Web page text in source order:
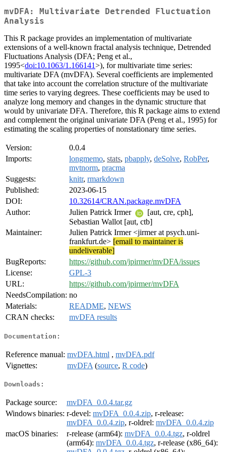
mvDFA: Multivariate Detrended Fluctuation
Analysis
This R package provides an implementation of multivariate
extensions of a well-known fractal analysis technique, Detrended
Fluctuations Analysis (DFA; Peng et al.,
1995<doi:10.1063/1.166141>), for multivariate time series:
multivariate DFA (mvDFA). Several coefficients are implemented
that take into account the correlation structure of the multivariate
time series to varying degrees. These coefficients may be used to
analyze long memory and changes in the dynamic structure that
would by univariate DFA. Therefore, this R package aims to extend
and complement the original univariate DFA (Peng et al., 1995) for
estimating the scaling properties of nonstationary time series.
Version:
0.0.4
Imports:
longmemo, stats, pbapply, deSolve, RobPer,
mvtnorm, pracma
Suggests:
knitr, rmarkdown
Published:
2023-06-15
DOI:
10.32614/CRAN.package.mvDFA
Author:
Julien Patrick Irmer
[aut, cre, cph],
Sebastian Wallot [aut, ctb]
Maintainer:
Julien Patrick Irmer <jirmer at psych.uni-
frankfurt.de> [email to maintainer is
undeliverable]
BugReports:
https://github.com/jpirmer/mvDFA/issues
License:
GPL-3
URL:
https://github.com/jpirmer/mvDFA
NeedsCompilation: no
Materials:
README, NEWS
CRAN checks:
mvDFA results
Documentation:
Reference manual: mvDFA.html , mvDFA.pdf
Vignettes:
mvDFA (source, R code)
Downloads:
Package source:
mvDFA_0.0.4.tar.gz
Windows binaries: r-devel: mvDFA_0.0.4.zip, r-release:
mvDFA_0.0.4.zip, r-oldrel: mvDFA_0.0.4.zip
macOS binaries:
r-release (arm64): mvDFA_0.0.4.tgz, r-oldrel
(arm64): mvDFA_0.0.4.tgz, r-release (x86_64):